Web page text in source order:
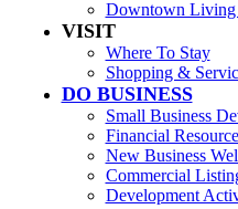
Downtown Living
VISIT
Where To Stay
Shopping &
DO BUSINESS
Small Business
Financial
New Business
Commercial
Development